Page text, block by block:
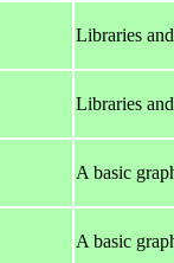
Libraries
Libraries
A basic
A basic